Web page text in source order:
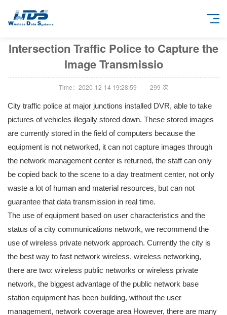
Intersection Traffic Police to Capture the
Image Transmissio
Time：2020-12-14 19:28:59 299 次
City traffic police at major junctions installed DVR, able to take
pictures of vehicles illegally stored down. These stored images
are currently stored in the field of computers because the
equipment is not networked, it can not capture images through
the network management center is returned, the staff can only
be copied back to the scene to a day treatment center, not only
waste a lot of human and material resources, but can not
guarantee that data transmission in real time.
The use of equipment based on user characteristics and the
status of a city communications network, we recommend the
use of wireless private network approach. Currently the city is
the best way to fast network wireless, wireless networking,
there are two: wireless public networks or wireless private
network, the biggest advantage of the public network base
station equipment has been building, without the user
management, network coverage area However, there are many